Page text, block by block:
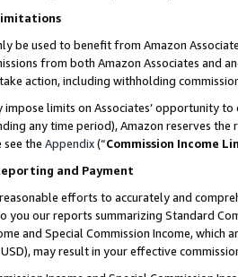
be used to benefit from Amazon
from both Amazon Associates and
action, including withholding
limits on Associates’ opportunity
any time period), Amazon reserves
see the Appendix(“Commission Income
and Payment
efforts to accurately and
you our reports summarizing Standard
and Special Commission Income,
may result in your effective